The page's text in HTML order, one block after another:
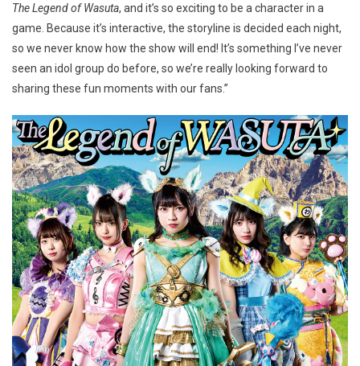
The Legend of Wasuta, and it’s so exciting to be a character in a
game. Because it’s interactive, the storyline is decided each night,
so we never know how the show will end! It’s something I’ve never
seen an idol group do before, so we’re really looking forward to
sharing these fun moments with our fans.”